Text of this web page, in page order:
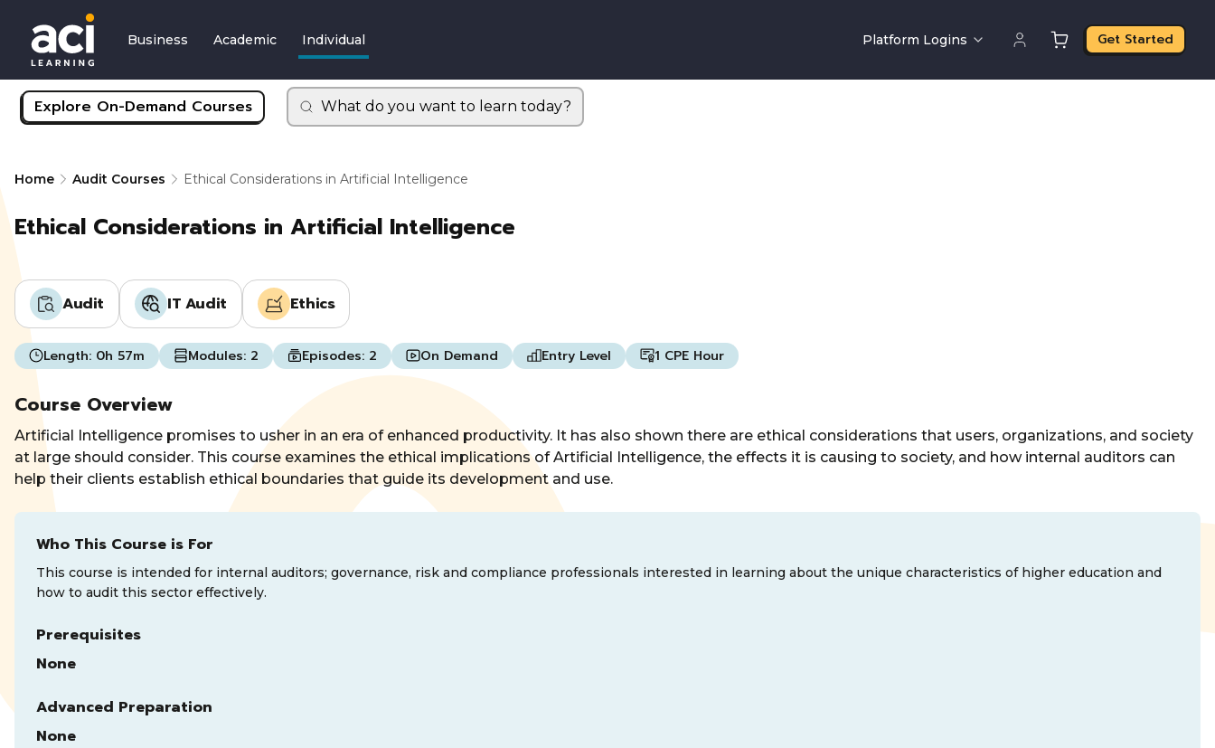
Business Academic Individual Platform Logins Get Started
Explore On-Demand Courses What do you want to learn today?
Home Audit Courses Ethical Considerations in Artificial Intelligence
Ethical Considerations in Artificial Intelligence
Audit IT Audit Ethics
Length: 0h 57m Modules: 2 Episodes: 2 On Demand Entry Level 1 CPE Hour
Course Overview
Artificial Intelligence promises to usher in an era of enhanced productivity. It has also shown there are ethical considerations that users, organizations, and society
at large should consider. This course examines the ethical implications of Artificial Intelligence, the effects it is causing to society, and how internal auditors can
help their clients establish ethical boundaries that guide its development and use.
Who This Course is For
This course is intended for internal auditors; governance, risk and compliance professionals interested in learning about the unique characteristics of higher education and
how to audit this sector effectively.
Prerequisites
None
Advanced Preparation
None